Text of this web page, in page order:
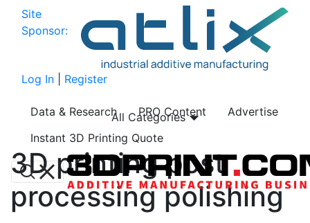
Site
Sponsor:
Log In Register
Data & Research PRO Content
Advertise
Instant 3D Printing Quote
All Categories
3D printing post
processing polishing